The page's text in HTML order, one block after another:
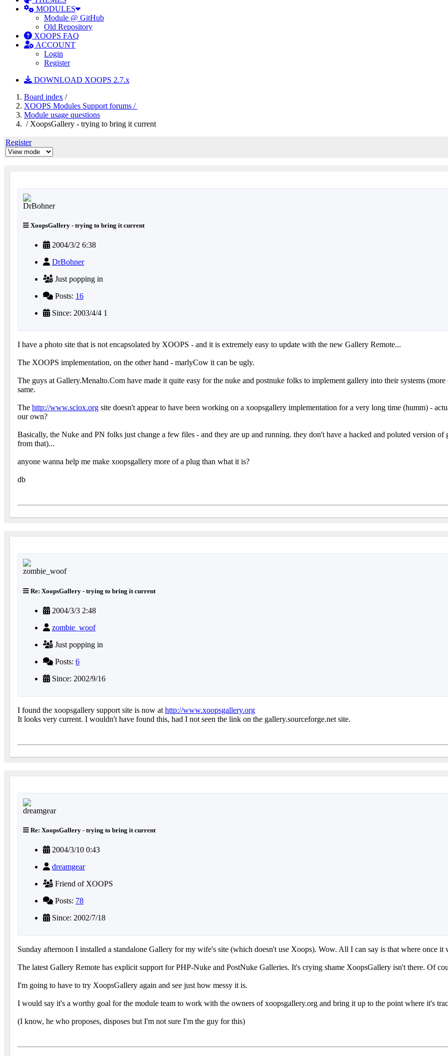
MODULES
Module @ GitHub
Old Repository
XOOPS FAQ
ACCOUNT
Login
Register
DOWNLOAD XOOPS 2.7.x
Board index /
XOOPS Modules Support forums /
Module usage questions
/ XoopsGallery - trying to bring it current
Register
XoopsGallery - trying to bring it current
2004/3/2 6:38
DrBohner
Just popping in
Posts: 16
Since: 2003/4/4 1
I have a photo site that is not encapsolated by XOOPS - and it is extremely easy to update with the new Gallery Remote...
The XOOPS implementation, on the other hand - marlyCow it can be ugly.
The guys at Gallery.Menalto.Com have made it quite easy for the nuke and postnuke folks to implement gallery into their systems
same.
The http://www.sciox.org site doesn't appear to have been working on a xoopsgallery implementation for a very long time (humm) -
our own?
Basically, the Nuke and PN folks just change a few files - and they are up and running. they don't have a hacked and poluted version
from that)...
anyone wanna help me make xoopsgallery more of a plug than what it is?
db
Re: XoopsGallery - trying to bring it current
2004/3/3 2:48
zombie_woof
Just popping in
Posts: 6
Since: 2002/9/16
I found the xoopsgallery support site is now at http://www.xoopsgallery.org
It looks very current. I wouldn't have found this, had I not seen the link on the gallery.sourceforge.net site.
Re: XoopsGallery - trying to bring it current
2004/3/10 0:43
dreamgear
Friend of XOOPS
Posts: 78
Since: 2002/7/18
Sunday afternoon I installed a standalone Gallery for my wife's site (which doesn't use Xoops). Wow. All I can say is that where once
The latest Gallery Remote has explicit support for PHP-Nuke and PostNuke Galleries. It's crying shame XoopsGallery isn't there. Of
I'm going to have to try XoopsGallery again and see just how messy it is.
I would say it's a worthy goal for the module team to work with the owners of xoopsgallery.org and bring it up to the point where it's
(I know, he who proposes, disposes but I'm not sure I'm the guy for this)